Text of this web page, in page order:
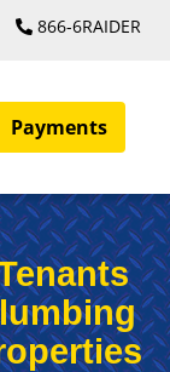
866-6RAIDER
Payments